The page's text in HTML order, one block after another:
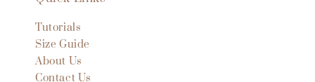
Tutorials
Size Guide
About Us
Contact Us